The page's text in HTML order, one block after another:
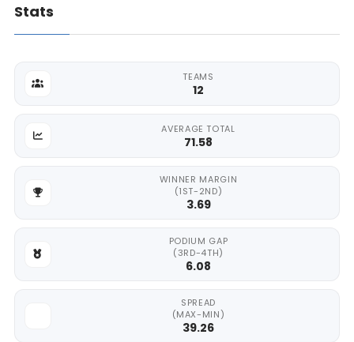
Stats
TEAMS
12
AVERAGE TOTAL
71.58
WINNER MARGIN
(1ST-2ND)
3.69
PODIUM GAP
(3RD-4TH)
6.08
SPREAD
(MAX-MIN)
39.26